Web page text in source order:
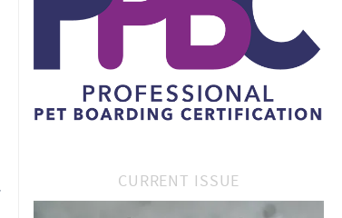
CURRENT ISSUE